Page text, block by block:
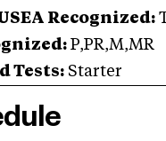
Recognized:
P,PR,M,MR
Tests: Starter